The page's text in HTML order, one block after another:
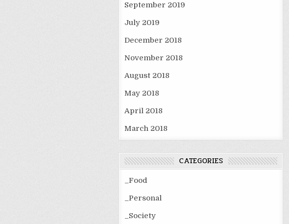
September 2019
July 2019
December 2018
November 2018
August 2018
May 2018
April 2018
March 2018
CATEGORIES
_Food
_Personal
_Society